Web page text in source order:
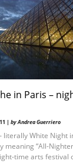
in Paris –
| by Andrea Guerriero
literally White Night
meaning “All-
time arts festival